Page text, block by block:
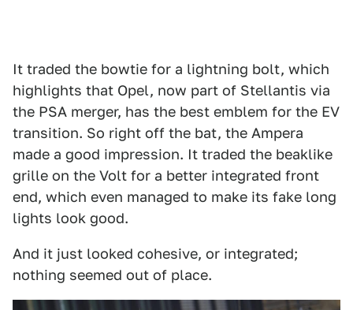
It traded the bowtie for a lightning bolt, which
highlights that Opel, now part of Stellantis via
the PSA merger, has the best emblem for the EV
transition. So right off the bat, the Ampera
made a good impression. It traded the beaklike
grille on the Volt for a better integrated front
end, which even managed to make its fake long
lights look good.
And it just looked cohesive, or integrated;
nothing seemed out of place.